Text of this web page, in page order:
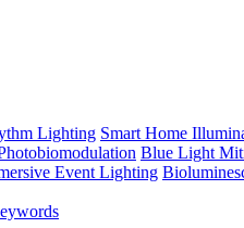
Lighting Smart Home
Blue Light
Event Lighting